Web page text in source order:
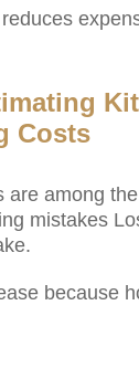
Costs
are among
mistakes
because